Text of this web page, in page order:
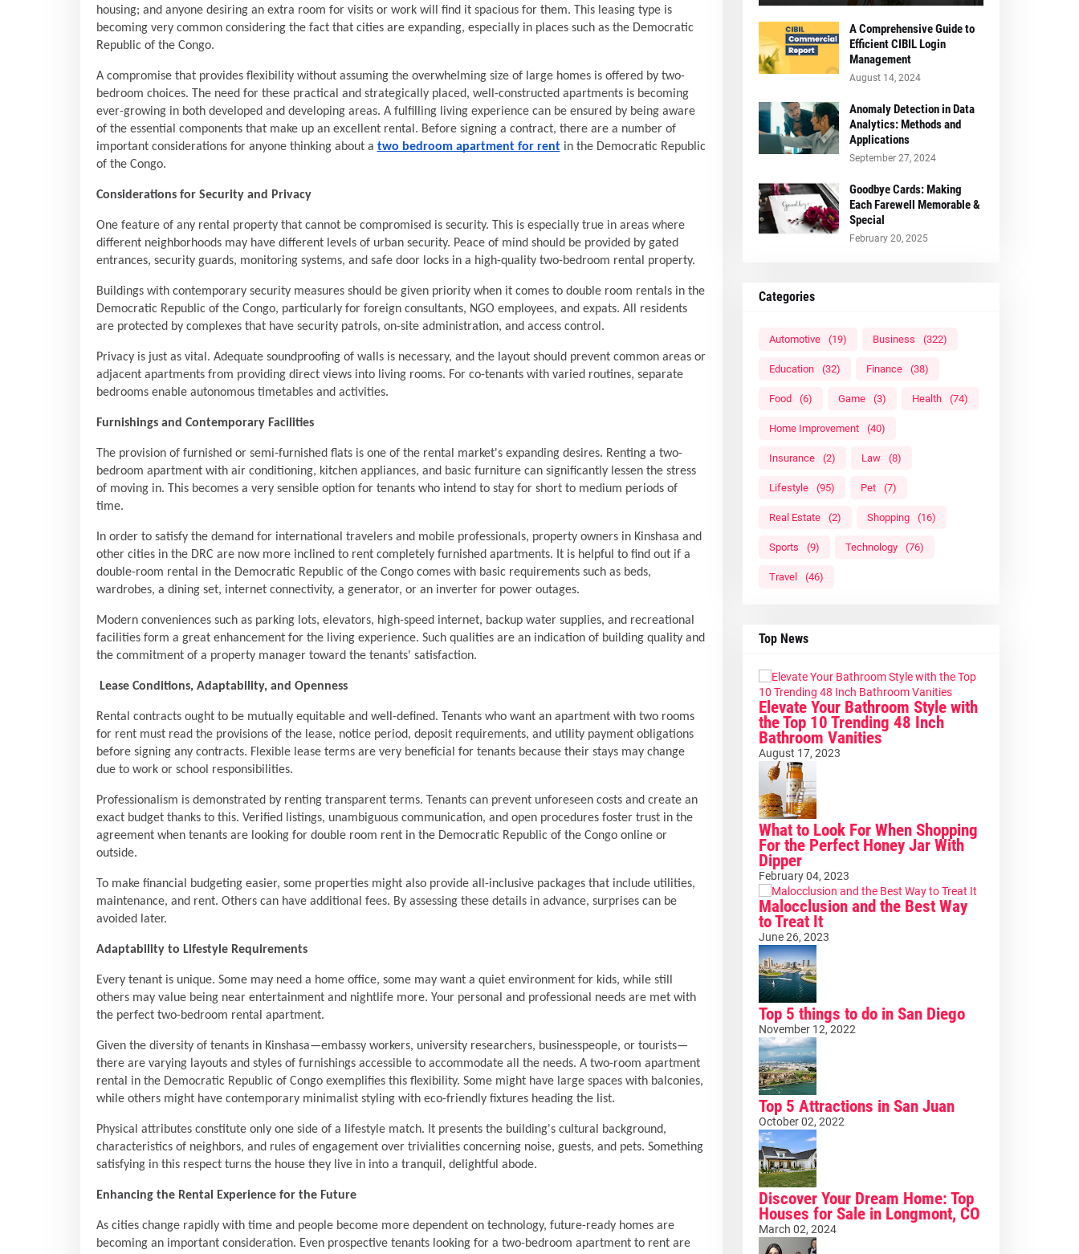
housing; and anyone desiring an extra room for visits or work will find it spacious for them. This leasing type is
becoming very common considering the fact that cities are expanding, especially in places such as the Democratic
Republic of the Congo.
A compromise that provides flexibility without assuming the overwhelming size of large homes is offered by two-
bedroom choices. The need for these practical and strategically placed, well-constructed apartments is becoming
ever-growing in both developed and developing areas. A fulfilling living experience can be ensured by being aware
of the essential components that make up an excellent rental. Before signing a contract, there are a number of
important considerations for anyone thinking about a two bedroom apartment for rentin the Democratic Republic
of the Congo.
Considerations for Security and Privacy
One feature of any rental property that cannot be compromised is security. This is especially true in areas where
different neighborhoods may have different levels of urban security. Peace of mind should be provided by gated
entrances, security guards, monitoring systems, and safe door locks in a high-quality two-bedroom rental property.
Buildings with contemporary security measures should be given priority when it comes to double room rentals in the
Democratic Republic of the Congo, particularly for foreign consultants, NGO employees, and expats. All residents
are protected by complexes that have security patrols, on-site administration, and access control.
Privacy is just as vital. Adequate soundproofing of walls is necessary, and the layout should prevent common areas or
adjacent apartments from providing direct views into living rooms. For co-tenants with varied routines, separate
bedrooms enable autonomous timetables and activities.
Furnishings and Contemporary Facilities
The provision of furnished or semi-furnished flats is one of the rental market's expanding desires. Renting a two-
bedroom apartment with air conditioning, kitchen appliances, and basic furniture can significantly lessen the stress
of moving in. This becomes a very sensible option for tenants who intend to stay for short to medium periods of
time.
In order to satisfy the demand for international travelers and mobile professionals, property owners in Kinshasa and
other cities in the DRC are now more inclined to rent completely furnished apartments. It is helpful to find out if a
double-room rental in the Democratic Republic of the Congo comes with basic requirements such as beds,
wardrobes, a dining set, internet connectivity, a generator, or an inverter for power outages.
Modern conveniences such as parking lots, elevators, high-speed internet, backup water supplies, and recreational
facilities form a great enhancement for the living experience. Such qualities are an indication of building quality and
the commitment of a property manager toward the tenants' satisfaction.
Lease Conditions, Adaptability, and Openness
Rental contracts ought to be mutually equitable and well-defined. Tenants who want an apartment with two rooms
for rent must read the provisions of the lease, notice period, deposit requirements, and utility payment obligations
before signing any contracts. Flexible lease terms are very beneficial for tenants because their stays may change
due to work or school responsibilities.
Professionalism is demonstrated by renting transparent terms. Tenants can prevent unforeseen costs and create an
exact budget thanks to this. Verified listings, unambiguous communication, and open procedures foster trust in the
agreement when tenants are looking for double room rent in the Democratic Republic of the Congo online or
outside.
To make financial budgeting easier, some properties might also provide all-inclusive packages that include utilities,
maintenance, and rent. Others can have additional fees. By assessing these details in advance, surprises can be
avoided later.
Adaptability to Lifestyle Requirements
Every tenant is unique. Some may need a home office, some may want a quiet environment for kids, while still
others may value being near entertainment and nightlife more. Your personal and professional needs are met with
the perfect two-bedroom rental apartment.
Given the diversity of tenants in Kinshasa—embassy workers, university researchers, businesspeople, or tourists—
there are varying layouts and styles of furnishings accessible to accommodate all the needs. A two-room apartment
rental in the Democratic Republic of Congo exemplifies this flexibility. Some might have large spaces with balconies,
while others might have contemporary minimalist styling with eco-friendly fixtures heading the list.
Physical attributes constitute only one side of a lifestyle match. It presents the building's cultural background,
characteristics of neighbors, and rules of engagement over trivialities concerning noise, guests, and pets. Something
satisfying in this respect turns the house they live in into a tranquil, delightful abode.
Enhancing the Rental Experience for the Future
As cities change rapidly with time and people become more dependent on technology, future-ready homes are
becoming an important consideration. Even prospective tenants looking for a two-bedroom apartment to rent are
A Comprehensive Guide to
Efficient CIBIL Login
Management
August 14, 2024
Anomaly Detection in Data
Analytics: Methods and
Applications
September 27, 2024
Goodbye Cards: Making
Each Farewell Memorable &
Special
February 20, 2025
Categories
Automotive (19) Business (322)
Education (32) Finance (38)
Food (6) Game (3) Health (74)
Home Improvement (40)
Insurance (2) Law (8)
Lifestyle (95) Pet (7)
Real Estate (2) Shopping (16)
Sports (9) Technology (76)
Travel (46)
Top News
Elevate Your Bathroom Style with
the Top 10 Trending 48 Inch
Bathroom Vanities
August 17, 2023
What to Look For When Shopping
For the Perfect Honey Jar With
Dipper
February 04, 2023
Malocclusion and the Best Way
to Treat It
June 26, 2023
Top 5 things to do in San Diego
November 12, 2022
Top 5 Attractions in San Juan
October 02, 2022
Discover Your Dream Home: Top
Houses for Sale in Longmont, CO
March 02, 2024